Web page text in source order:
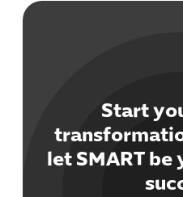
Start
let SMART